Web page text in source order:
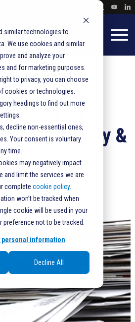
similar technologies to
We use cookies and similar
and analyze your
and for marketing purposes.
to privacy, you can choose
cookies or technologies.
headings to find out more
decline non-essential ones,
Your consent is voluntary
time.
may negatively impact
and limit the services we are
complete cookie policy.
won’t be tracked when
cookie will be used in your
not to be tracked.
personal information
Decline All
up to
Capacity &